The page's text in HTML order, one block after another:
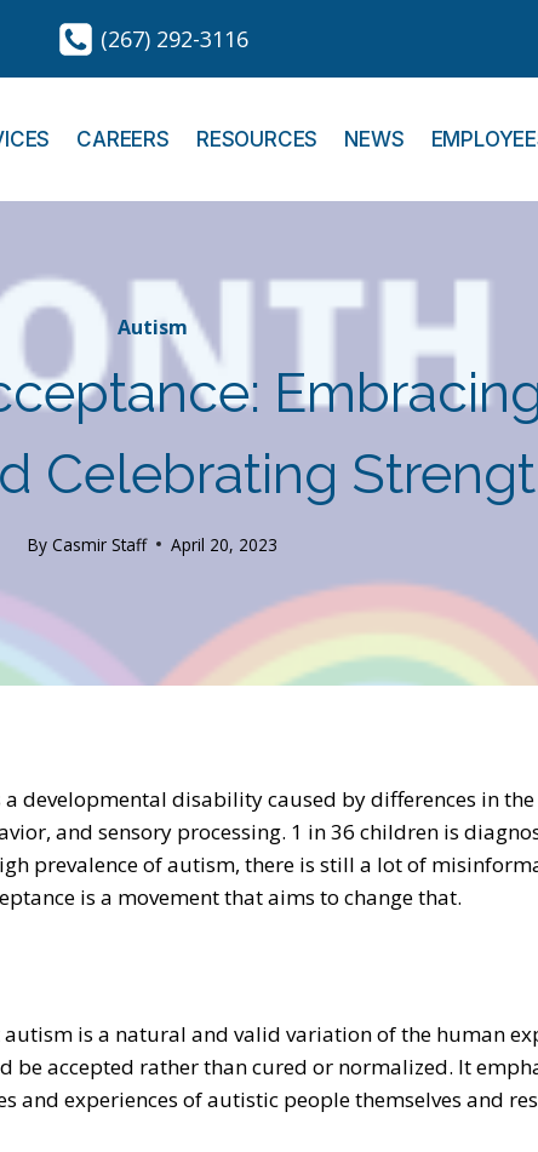
(267) 292-3116
CAREERS RESOURCES NEWS
Autism
Celebrating
By Casmir Staff April 20, 2023
developmental disability caused by differences in
and sensory processing. 1 in 36 children is
prevalence of autism, there is still a lot of
is a movement that aims to change that.
is a natural and valid variation of the human
accepted rather than cured or normalized. It
and experiences of autistic people themselves and